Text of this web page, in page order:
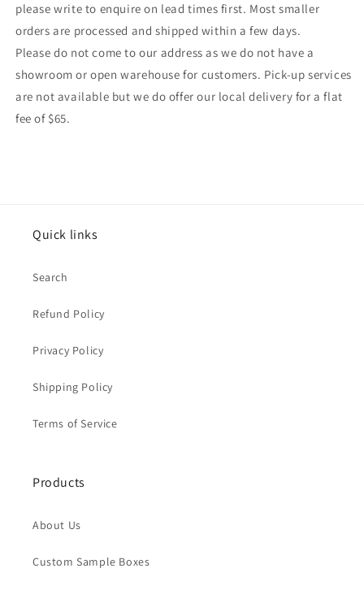
please write to enquire on lead times first. Most smaller
orders are processed and shipped within a few days.
Please do not come to our address as we do not have a
showroom or open warehouse for customers. Pick-up services
are not available but we do offer our local delivery for a flat
fee of $65.
Quick links
Search
Refund Policy
Privacy Policy
Shipping Policy
Terms of Service
Products
About Us
Custom Sample Boxes